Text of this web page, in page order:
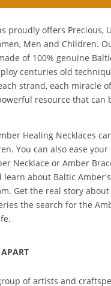
proudly offers Precious,
Men and Children.
of 100% genuine
centuries old
strand, each miracle
resource that can
Healing Necklaces
You can also ease
NecklaceorAmber
learn about Baltic
. Get the real story
the search for the